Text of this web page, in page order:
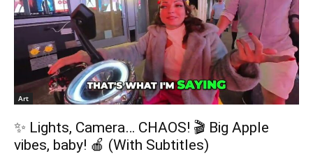
Art
✨ Lights, Camera… CHAOS! 🎬 Big Apple
vibes, baby! 🍎 (With Subtitles)